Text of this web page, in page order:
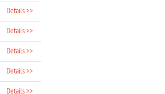
Details >>
Details >>
Details >>
Details >>
Details >>